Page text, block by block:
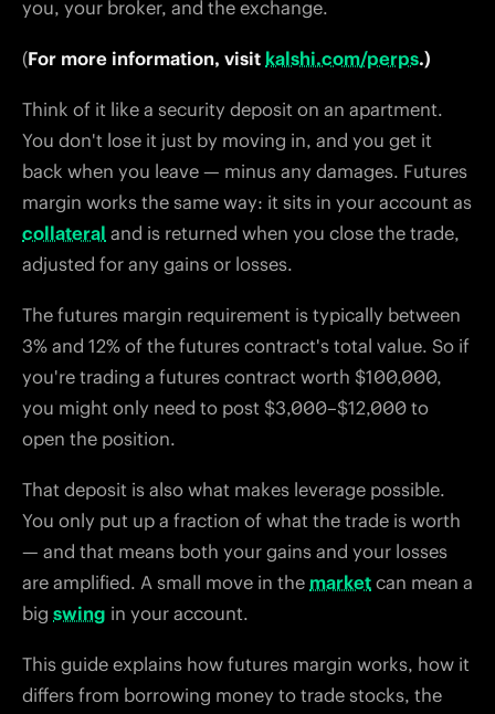
you, your broker, and the exchange.
(For more information, visit kalshi.com/perps.)
Think of it like a security deposit on an apartment.
You don't lose it just by moving in, and you get it
back when you leave — minus any damages. Futures
margin works the same way: it sits in your account as
collateral and is returned when you close the trade,
adjusted for any gains or losses.
The futures margin requirement is typically between
3% and 12% of the futures contract's total value. So if
you're trading a futures contract worth $100,000,
you might only need to post $3,000–$12,000 to
open the position.
That deposit is also what makes leverage possible.
You only put up a fraction of what the trade is worth
— and that means both your gains and your losses
are amplified. A small move in the market can mean a
big swing in your account.
This guide explains how futures margin works, how it
differs from borrowing money to trade stocks, the